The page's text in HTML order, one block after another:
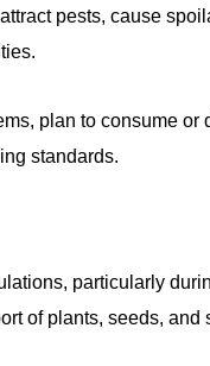
pests, cause
plan to consume
standards.
particularly
of plants, seeds,